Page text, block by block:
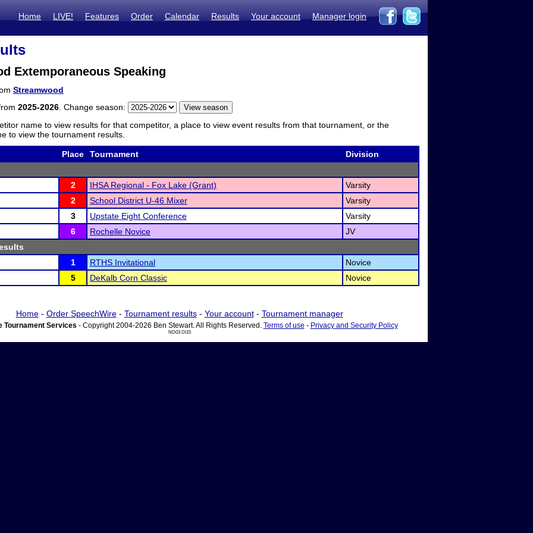
Home LIVE! Features Order Calendar Results Your account Manager login
Extemporaneous Speaking
Streamwood
2025-2026 . Change season:
name to view results for that competitor, a place to view event results from that tournament, or the
to view the tournament results.
Place Tournament
Division
2 IHSA Regional - Fox Lake (Grant)
Varsity
2 School District U-46 Mixer
Varsity
3 Upstate Eight Conference
Varsity
6 Rochelle Novice
JV
1 RTHS Invitational
Novice
5 DeKalb Corn Classic Novice
Home- Order SpeechWire- Tournament results- Your account- Tournament manager
Tournament Services - Copyright 2004-2026 Ben Stewart. All Rights Reserved. Terms of use - Privacy and Security Policy
ND03 DI15